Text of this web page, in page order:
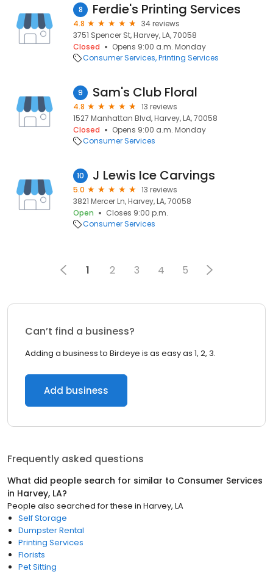
8 Ferdie's Printing Services
4.8
34 reviews
3751 Spencer St, Harvey, LA, 70058
Closed
Opens 9:00 a.m. Monday
Consumer Services Printing Services
9 Sam's Club Floral
4.8
13 reviews
1527 Manhattan Blvd, Harvey, LA, 70058
Closed
Opens 9:00 a.m. Monday
Consumer Services
10 J Lewis Ice Carvings
5.0
13 reviews
3821 Mercer Ln, Harvey, LA, 70058
Open
Closes 9:00 p.m.
Consumer Services
1 2 3 4 5
Can’t find a business?
Adding a business to Birdeye is as easy as 1, 2, 3.
Add business
Frequently asked questions
What did people search for similar to Consumer Services
in Harvey, LA?
People also searched for these in Harvey, LA
Self Storage
Dumpster Rental
Printing Services
Florists
Pet Sitting